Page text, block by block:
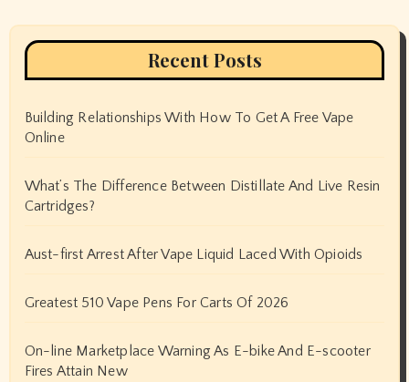
Recent Posts
Building Relationships With How To Get A Free Vape
Online
What’s The Difference Between Distillate And Live Resin
Cartridges?
Aust-first Arrest After Vape Liquid Laced With Opioids
Greatest 510 Vape Pens For Carts Of 2026
On-line Marketplace Warning As E-bike And E-scooter
Fires Attain New